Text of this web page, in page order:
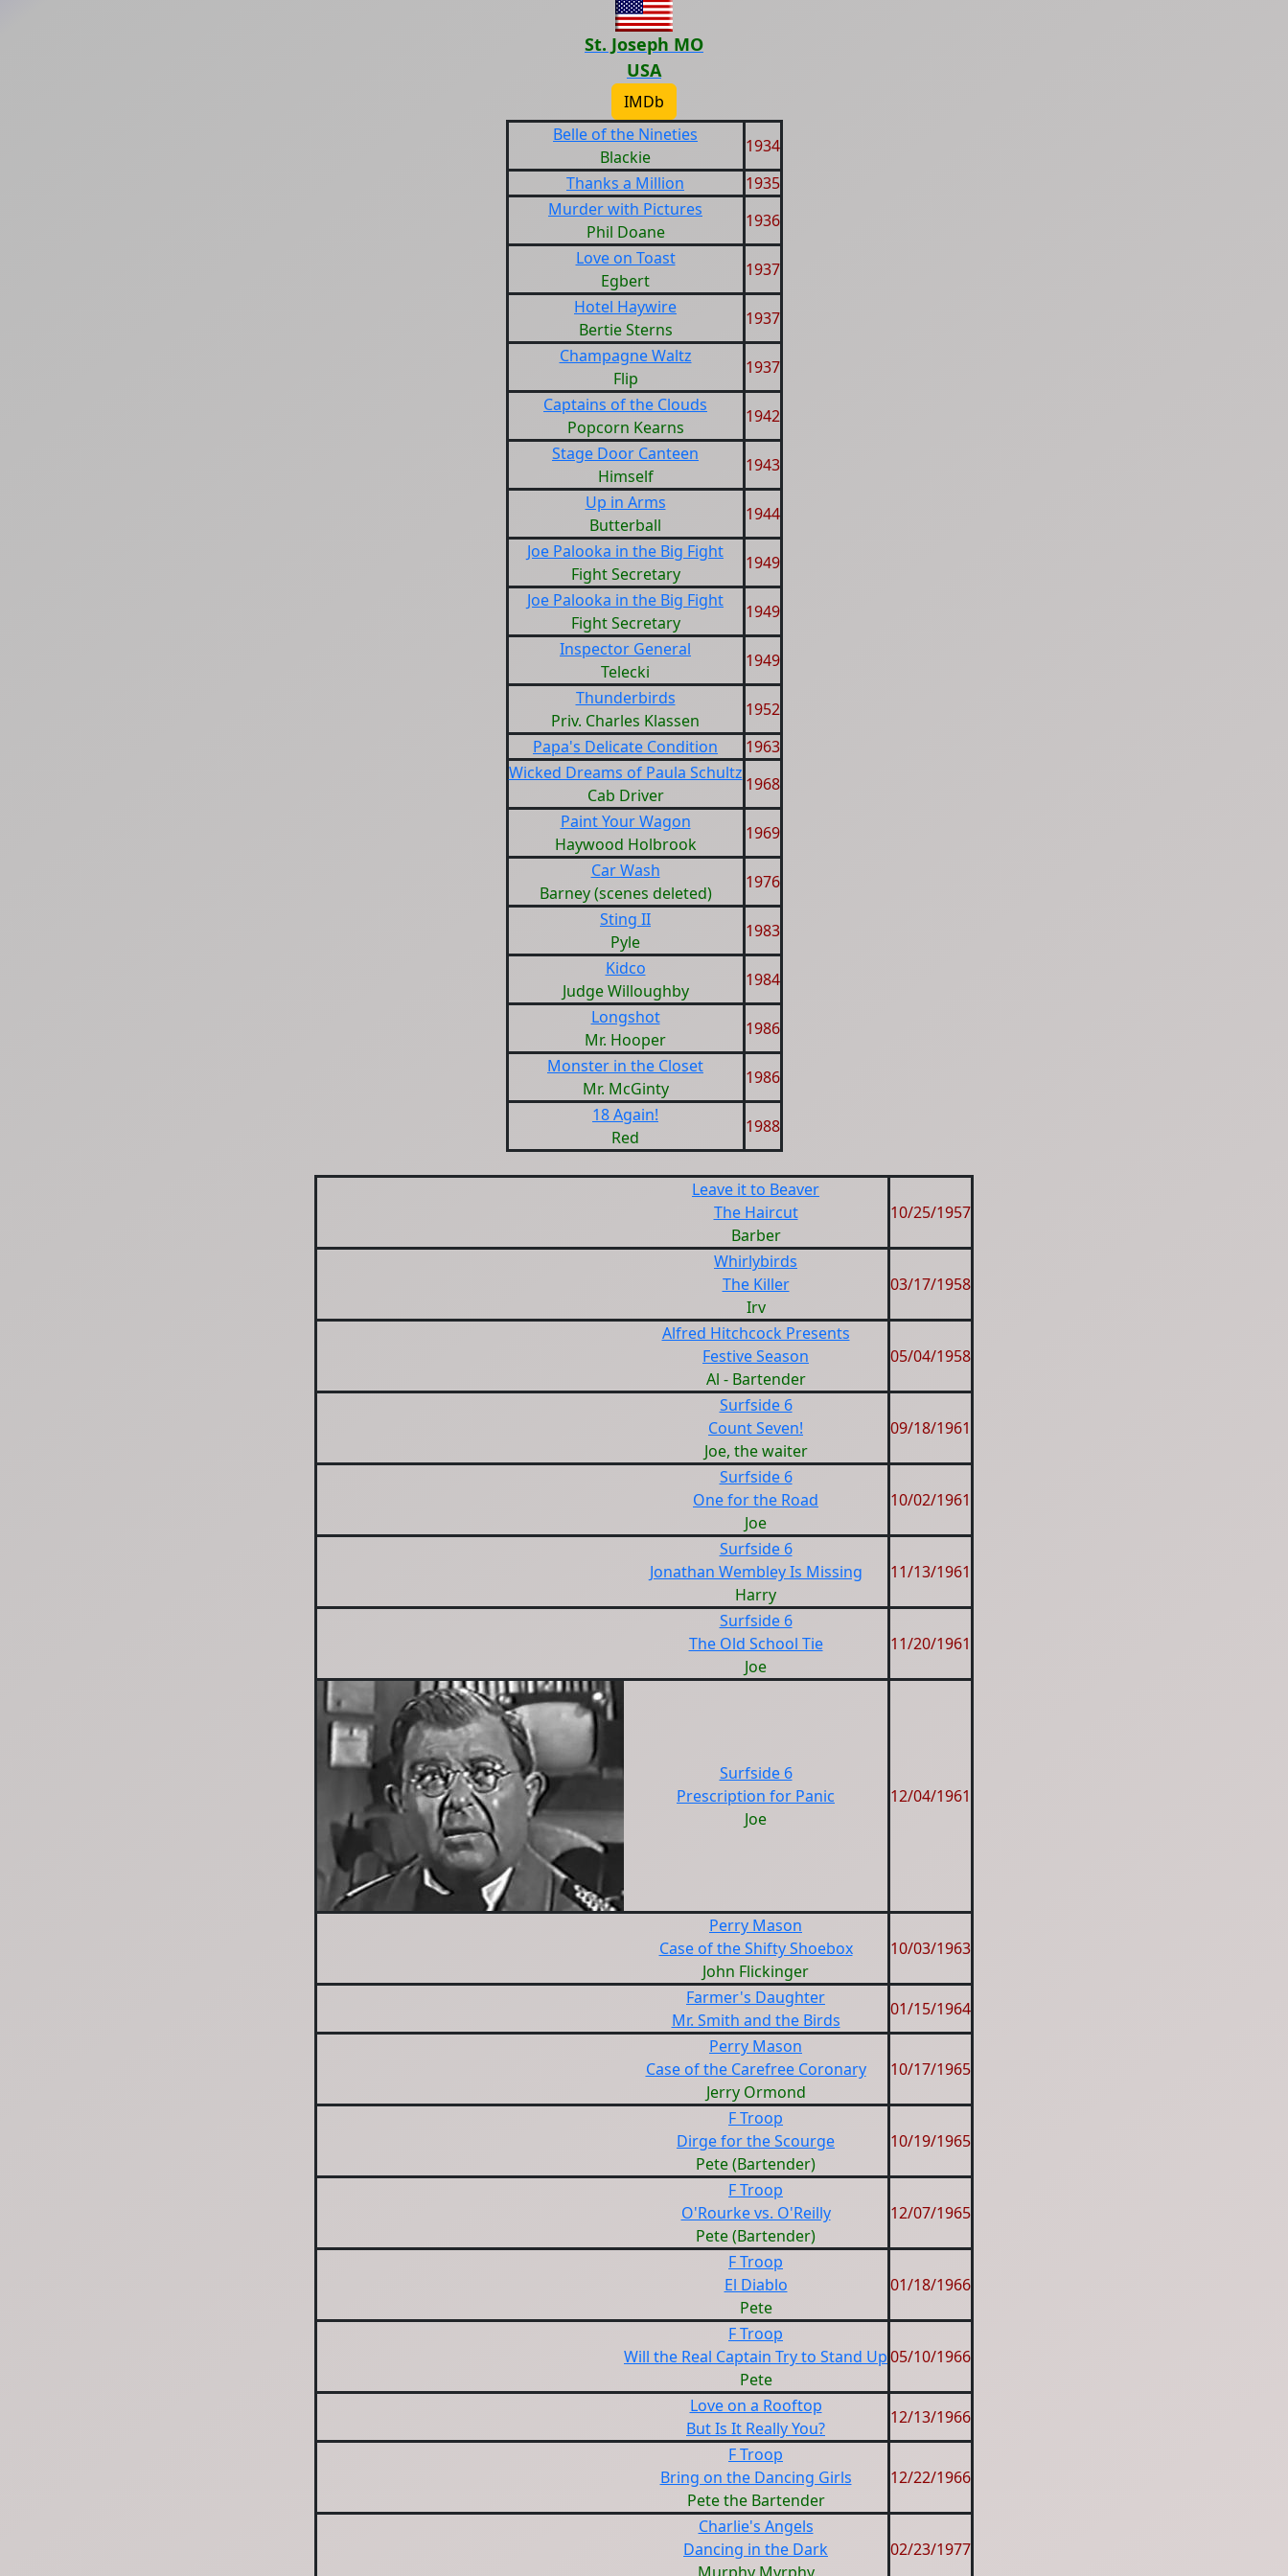
St. Joseph MO
USA
IMDb
Belle of the Nineties
Blackie
1934
Thanks a Million
1935
Murder with Pictures
Phil Doane
1936
Love on Toast
Egbert
1937
Hotel Haywire
Bertie Sterns
1937
Champagne Waltz
Flip
1937
Captains of the Clouds
Popcorn Kearns
1942
Stage Door Canteen
Himself
1943
Up in Arms
Butterball
1944
Joe Palooka in the Big Fight
Fight Secretary
1949
Joe Palooka in the Big Fight
Fight Secretary
1949
Inspector General
Telecki
1949
Thunderbirds
Priv. Charles Klassen
1952
Papa's Delicate Condition
1963
Wicked Dreams of Paula Schultz
Cab Driver
1968
Paint Your Wagon
Haywood Holbrook
1969
Car Wash
Barney (scenes deleted)
1976
Sting II
Pyle
1983
Kidco
Judge Willoughby
1984
Longshot
Mr. Hooper
1986
Monster in the Closet
Mr. McGinty
1986
18 Again!
Red
1988
Leave it to Beaver
The Haircut
Barber
10/25/1957
Whirlybirds
The Killer
Irv
03/17/1958
Alfred Hitchcock Presents
Festive Season
Al - Bartender
05/04/1958
Surfside 6
Count Seven!
Joe, the waiter
09/18/1961
Surfside 6
One for the Road
Joe
10/02/1961
Surfside 6
Jonathan Wembley Is Missing
Harry
11/13/1961
Surfside 6
The Old School Tie
Joe
11/20/1961
Surfside 6
Prescription for Panic
Joe
12/04/1961
Perry Mason
Case of the Shifty Shoebox
John Flickinger
10/03/1963
Farmer's Daughter
Mr. Smith and the Birds
01/15/1964
Perry Mason
Case of the Carefree Coronary
Jerry Ormond
10/17/1965
F Troop
Dirge for the Scourge
Pete (Bartender)
10/19/1965
F Troop
O'Rourke vs. O'Reilly
Pete (Bartender)
12/07/1965
F Troop
El Diablo
Pete
01/18/1966
F Troop
Will the Real Captain Try to Stand Up
Pete
05/10/1966
Love on a Rooftop
But Is It Really You?
12/13/1966
F Troop
Bring on the Dancing Girls
Pete the Bartender
12/22/1966
Charlie's Angels
Dancing in the Dark
02/23/1977